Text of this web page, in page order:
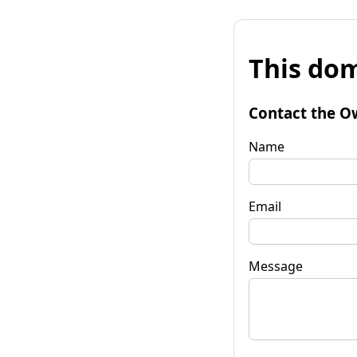
This
Contact the
Name
Email
Message